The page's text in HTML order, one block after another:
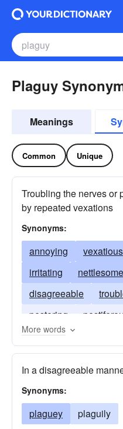
Plaguy
Meanings
Common Unique
Troubling the nerves or
by repeated vexations
Synonyms:
annoying vexatious
irritating
nettlesome
disagreeable
pestering
vexing
More words
In a disagreeable
Synonyms:
plaguey plaguily